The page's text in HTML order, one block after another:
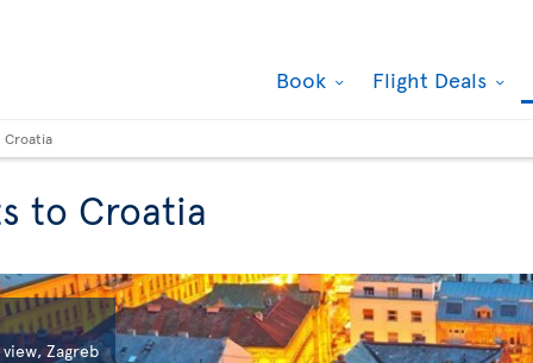
Book Flight Deals
Croatia
to Croatia
Zagreb